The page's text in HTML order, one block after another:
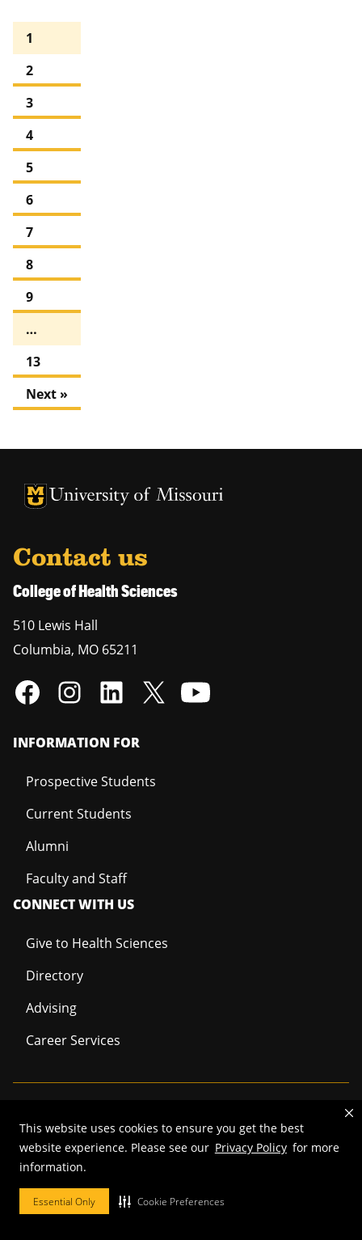
This website uses cookies to ensure you get the best
website experience. Please see our Privacy Policy for more
information.
Essential Only Cookie Preferences
1
2
3
4
5
6
7
8
9
…
13
Next »
University of Missouri Homepage
University of Missouri Homepage
Contact us
College of Health Sciences
510 Lewis Hall
Columbia, MO 65211
INFORMATION FOR
Prospective Students
Current Students
Alumni
Faculty and Staff
CONNECT WITH US
Give to Health Sciences
Directory
Advising
Career Services
©2026—Curators of the University of Missouri
Restrictions on Use of University Marks, Identifiers and Content